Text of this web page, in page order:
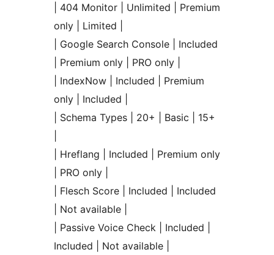
| 404 Monitor | Unlimited | Premium
only | Limited |
| Google Search Console | Included
| Premium only | PRO only |
| IndexNow | Included | Premium
only | Included |
| Schema Types | 20+ | Basic | 15+
| Hreflang | Included | Premium only
| PRO only |
| Flesch Score | Included | Included
| Not available |
| Passive Voice Check | Included |
Included | Not available |